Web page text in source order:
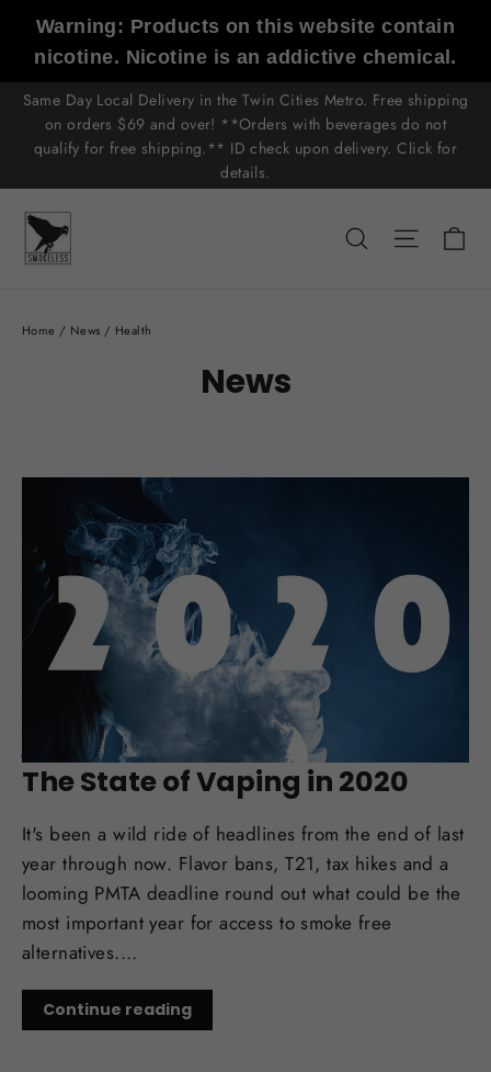
content
Warning: Products on this website contain
nicotine. Nicotine is an addictive chemical.
Same Day Local Delivery in the Twin Cities Metro. Free shipping
on orders $69 and over! **Orders with beverages do not
qualify for free shipping.** ID check upon delivery. Click for
details.
SearchSite
Home / News / Health
News
JAN 31, 2020
The State of Vaping in 2020
It's been a wild ride of headlines from the end of last
year through now. Flavor bans, T21, tax hikes and a
looming PMTA deadline round out what could be the
most important year for access to smoke free
alternatives....
Continue reading